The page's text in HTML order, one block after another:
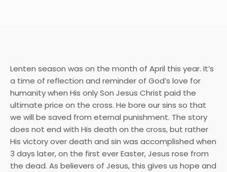
Lenten season was on the month of April this year. It’s
a time of reflection and reminder of God’s love for
humanity when His only Son Jesus Christ paid the
ultimate price on the cross. He bore our sins so that
we will be saved from eternal punishment. The story
does not end with His death on the cross, but rather
His victory over death and sin was accomplished when
3 days later, on the first ever Easter, Jesus rose from
the dead. As believers of Jesus, this gives us hope and